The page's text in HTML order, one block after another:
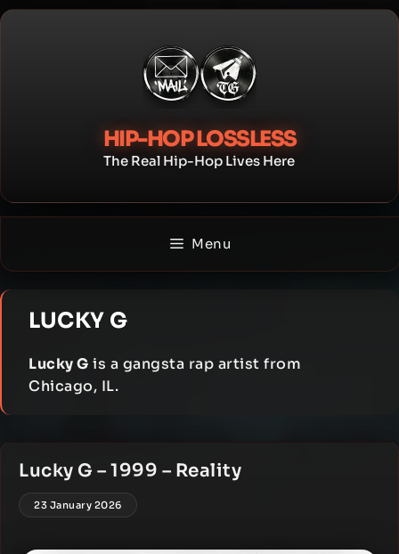
Skip
HIP-HOP LOSSLESS
The Real Hip-Hop Lives Here
Menu
LUCKY G
Lucky G is a gangsta rap artist from
Chicago, IL.
Lucky G – 1999 – Reality
23 January 2026